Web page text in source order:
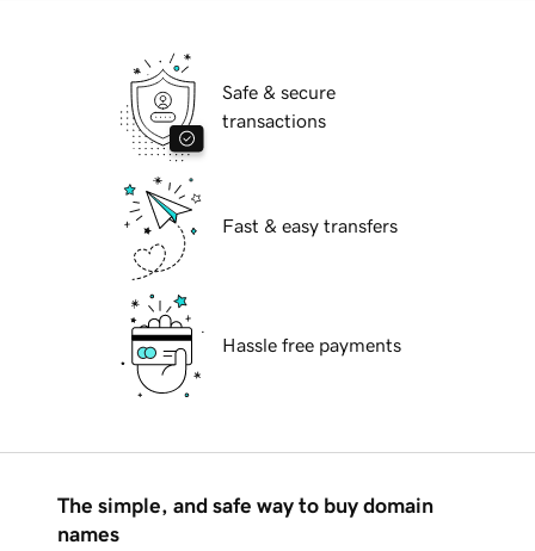
Safe & secure
transactions
Fast & easy transfers
Hassle free payments
The simple, and safe way to buy domain
names